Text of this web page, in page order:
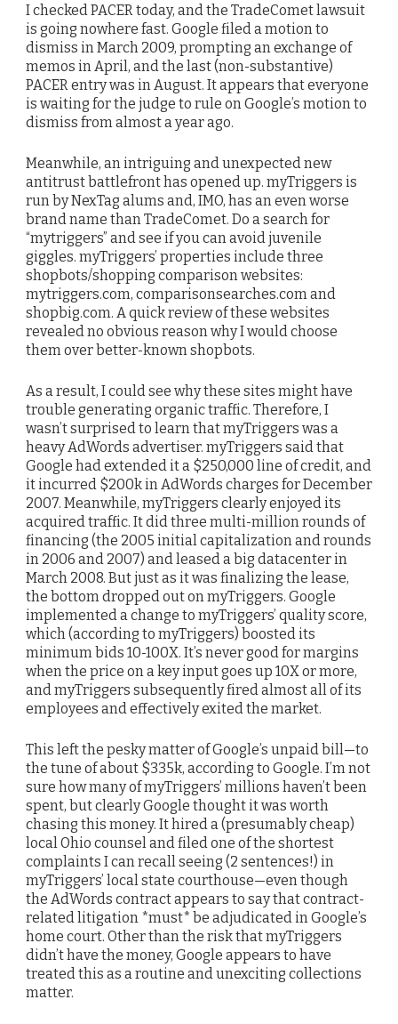
I checked PACER today, and the TradeComet lawsuit
is going nowhere fast. Google filed a motion to
dismiss in March 2009, prompting an exchange of
memos in April, and the last (non-substantive)
PACER entry was in August. It appears that everyone
is waiting for the judge to rule on Google’s motion to
dismiss from almost a year ago.
Meanwhile, an intriguing and unexpected new
antitrust battlefront has opened up. myTriggers is
run by NexTag alums and, IMO, has an even worse
brand name than TradeComet. Do a search for
“mytriggers” and see if you can avoid juvenile
giggles. myTriggers’ properties include three
shopbots/shopping comparison websites:
mytriggers.com, comparisonsearches.com and
shopbig.com. A quick review of these websites
revealed no obvious reason why I would choose
them over better-known shopbots.
As a result, I could see why these sites might have
trouble generating organic traffic. Therefore, I
wasn’t surprised to learn that myTriggers was a
heavy AdWords advertiser. myTriggers said that
Google had extended it a $250,000 line of credit, and
it incurred $200k in AdWords charges for December
2007. Meanwhile, myTriggers clearly enjoyed its
acquired traffic. It did three multi-million rounds of
financing (the 2005 initial capitalization and rounds
in 2006 and 2007) and leased a big datacenter in
March 2008. But just as it was finalizing the lease,
the bottom dropped out on myTriggers. Google
implemented a change to myTriggers’ quality score,
which (according to myTriggers) boosted its
minimum bids 10-100X. It’s never good for margins
when the price on a key input goes up 10X or more,
and myTriggers subsequently fired almost all of its
employees and effectively exited the market.
This left the pesky matter of Google’s unpaid bill—to
the tune of about $335k, according to Google. I’m not
sure how many of myTriggers’ millions haven’t been
spent, but clearly Google thought it was worth
chasing this money. It hired a (presumably cheap)
local Ohio counsel and filed one of the shortest
complaints I can recall seeing (2 sentences!) in
myTriggers’ local state courthouse—even though
the AdWords contract appears to say that contract-
related litigation *must* be adjudicated in Google’s
home court. Other than the risk that myTriggers
didn’t have the money, Google appears to have
treated this as a routine and unexciting collections
matter.